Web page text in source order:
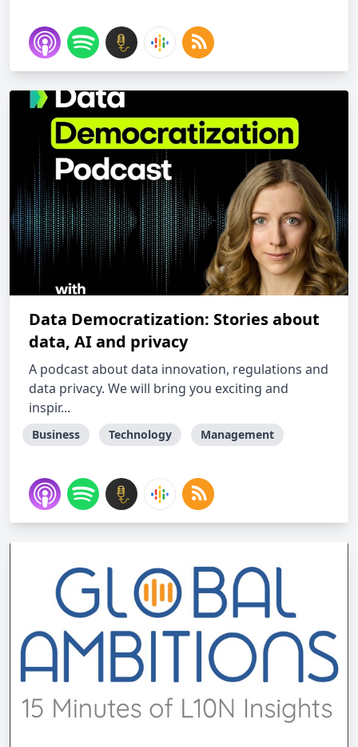
Data Democratization: Stories about
data, AI and privacy
A podcast about data innovation, regulations and
data privacy. We will bring you exciting and
inspir...
Business Technology Management